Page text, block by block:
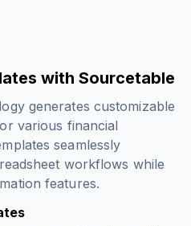
with Sourcetable
generates customizable
various financial
seamlessly
workflows while
features.